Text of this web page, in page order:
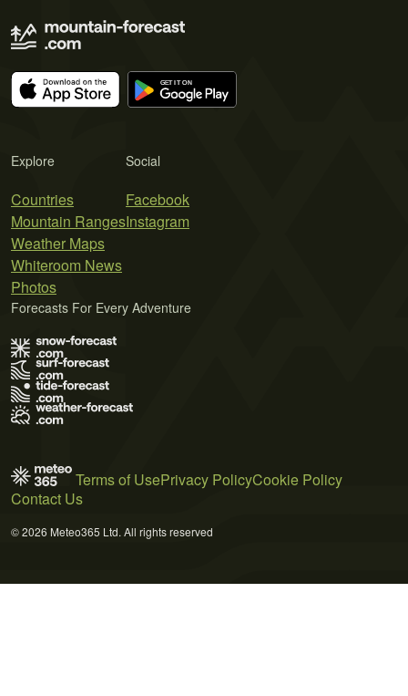
Explore
Countries
Mountain Ranges
Weather Maps
Whiteroom News
Photos
Social
Facebook
Instagram
Forecasts For Every Adventure
Terms of UsePrivacy PolicyCookie Policy
Contact Us
© 2026 Meteo365 Ltd. All rights reserved